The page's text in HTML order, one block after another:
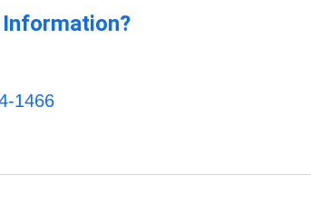
1466